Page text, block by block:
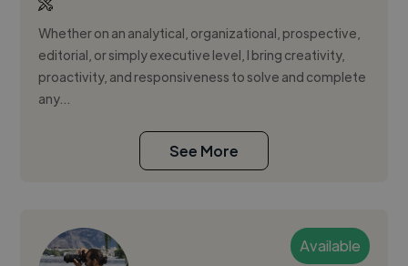
Whether on an analytical, organizational, prospective,
editorial, or simply executive level, I bring creativity,
proactivity, and responsiveness to solve and complete
any...
See More
Available